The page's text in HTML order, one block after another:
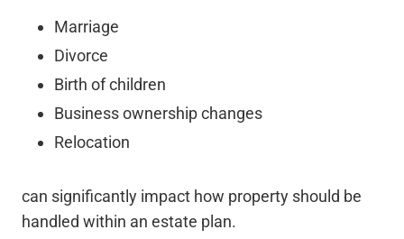
Marriage
Divorce
Birth of children
Business ownership changes
Relocation
can significantly impact how property should be
handled within an estate plan.